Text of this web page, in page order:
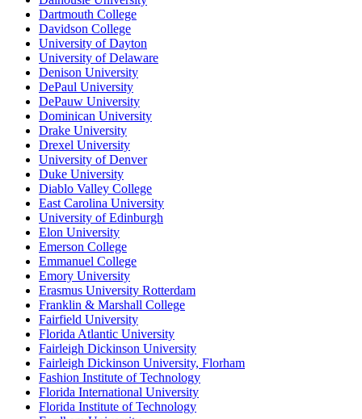
Dartmouth College
Davidson College
University of Dayton
University of Delaware
Denison University
DePaul University
DePauw University
Dominican University
Drake University
Drexel University
University of Denver
Duke University
Diablo Valley College
East Carolina University
University of Edinburgh
Elon University
Emerson College
Emmanuel College
Emory University
Erasmus University Rotterdam
Franklin & Marshall College
Fairfield University
Florida Atlantic University
Fairleigh Dickinson University
Fairleigh Dickinson University, Florham
Fashion Institute of Technology
Florida International University
Florida Institute of Technology